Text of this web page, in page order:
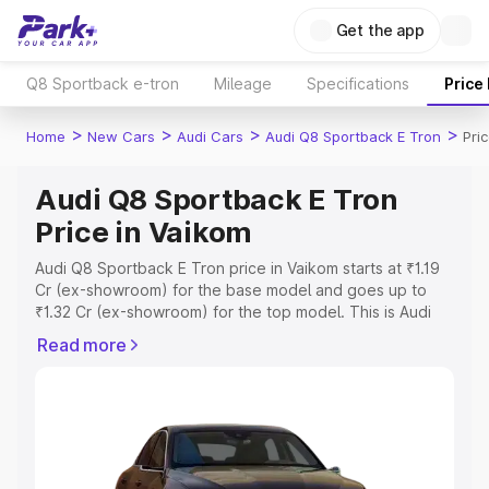
Get the app
Q8 Sportback e-tron Mileage Specifications Price
Home > New Cars > Audi Cars > Audi Q8 Sportback E Tron >
Audi Q8 Sportback E Tron
Price in Vaikom
Audi Q8 Sportback E Tron price in Vaikom starts at ₹1.19
Cr (ex-showroom) for the base model and goes up to
₹1.32 Cr (ex-showroom) for the top model. This is Audi
includes RTO or Registration Cost, Insurance Cost.
features and details to help you choose the best option.
Explore Cars by Price Range
Read more